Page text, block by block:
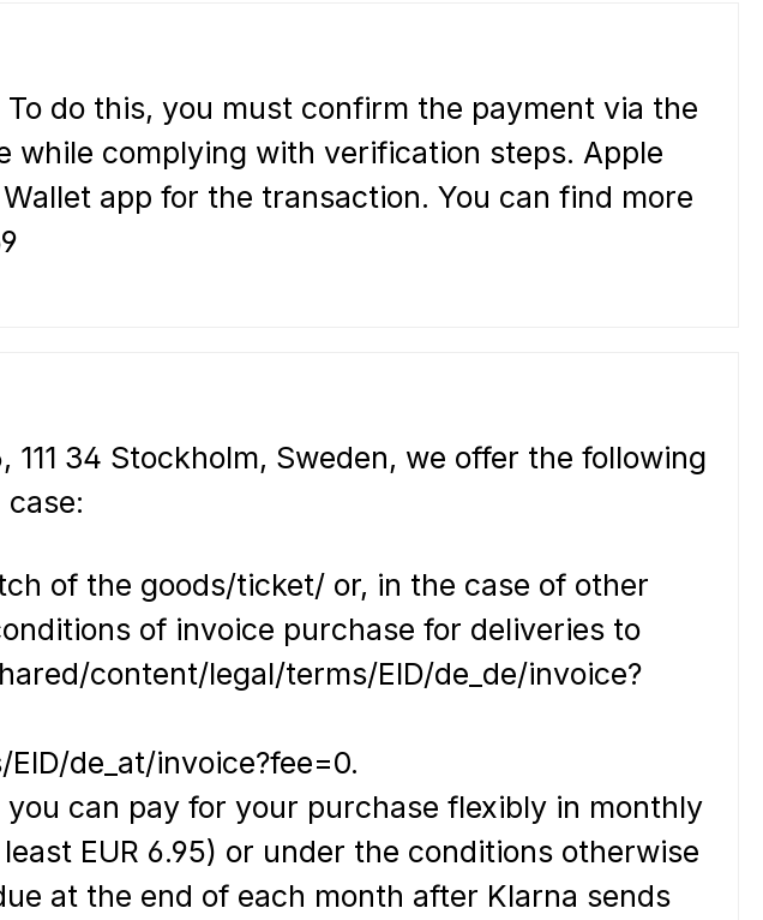
do this, you must confirm the payment via the
while complying with verification steps. Apple
app for the transaction. You can find more
34 Stockholm, Sweden, we offer the following
of the goods/ticket/ or, in the case of other
of invoice purchase for deliveries to
content/legal/terms/EID/de_de/invoice?
de_at/invoice?fee=0.
can pay for your purchase flexibly in monthly
EUR 6.95) or under the conditions otherwise
at the end of each month after Klarna sends